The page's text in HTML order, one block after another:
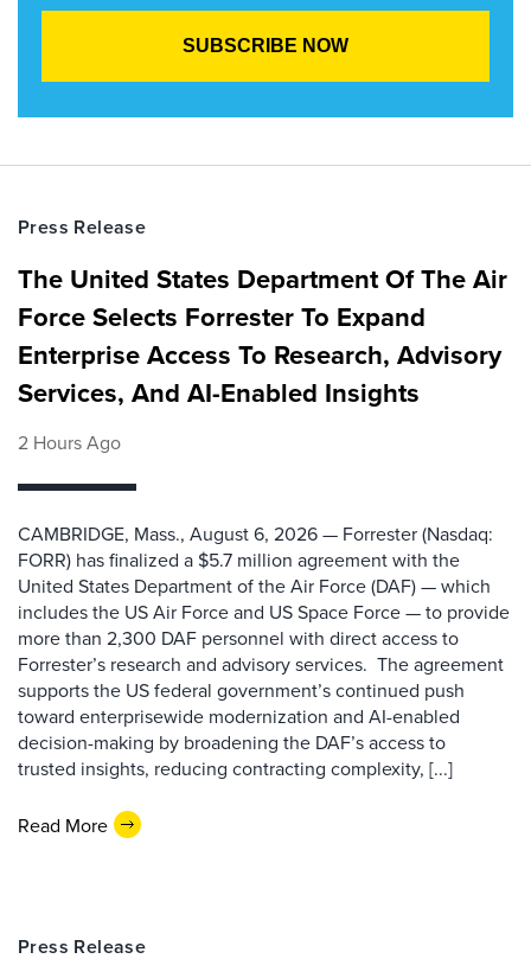
Press Release
The United States Department Of The Air
Force Selects Forrester To Expand
Enterprise Access To Research, Advisory
Services, And AI-Enabled Insights
2 Hours Ago
CAMBRIDGE, Mass., August 6, 2026 — Forrester (Nasdaq:
FORR) has finalized a $5.7 million agreement with the
United States Department of the Air Force (DAF) — which
includes the US Air Force and US Space Force — to provide
more than 2,300 DAF personnel with direct access to
Forrester’s research and advisory services. The agreement
supports the US federal government’s continued push
toward enterprisewide modernization and AI-enabled
decision-making by broadening the DAF’s access to
trusted insights, reducing contracting complexity, [...]
Read More
Press Release